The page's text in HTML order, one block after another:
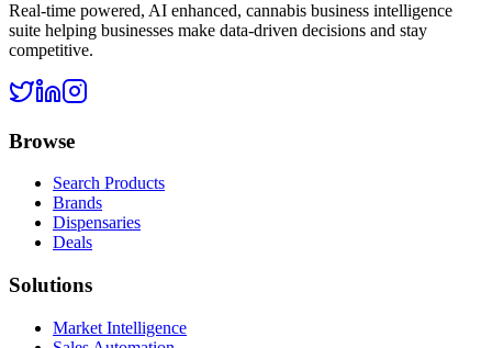
Real-time powered, AI enhanced, cannabis business intelligence
suite helping businesses make data-driven decisions and stay
competitive.
Browse
Search Products
Brands
Dispensaries
Deals
Solutions
Market Intelligence